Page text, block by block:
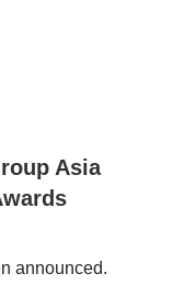
Asia
announced.